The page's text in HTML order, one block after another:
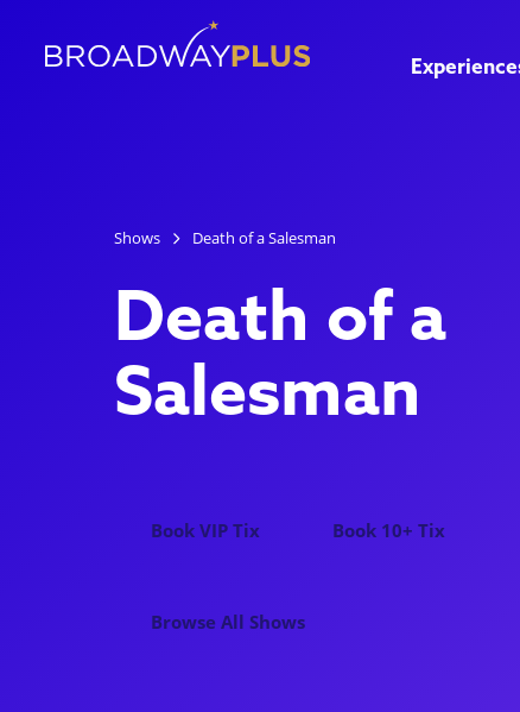
Shows Death of a Salesman
Death of a
Salesman
Book VIP Tix Book 10+ Tix
Browse All Shows